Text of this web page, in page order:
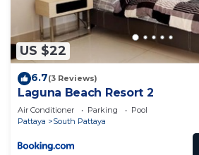
US $22
6.7(3 Reviews)
Laguna Beach Resort 2
Air Conditioner Parking
Pool
Pattaya
South Pattaya